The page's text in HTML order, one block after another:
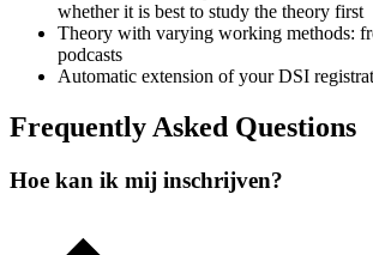
whether it is best to study the theory first
Theory with varying working methods:
podcasts
Automatic extension of your DSI
Frequently Asked Questions
Hoe kan ik mij inschrijven?